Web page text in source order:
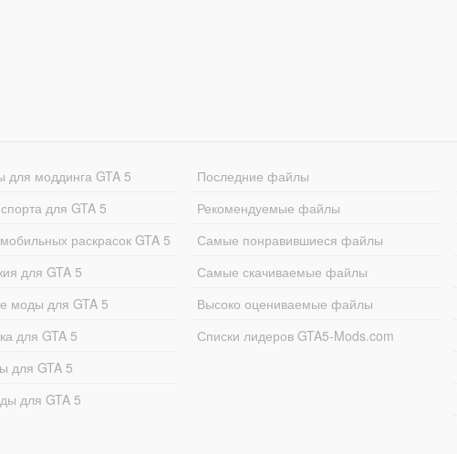
для моддинга GTA 5
для GTA 5
раскрасок GTA 5
для GTA 5
моды для GTA 5
для GTA 5
для GTA 5
для GTA 5
Последние файлы
Рекомендуемые файлы
Самые понравившиеся файлы
Самые скачиваемые файлы
Высоко оцениваемые файлы
Списки лидеров GTA5-Mods.com